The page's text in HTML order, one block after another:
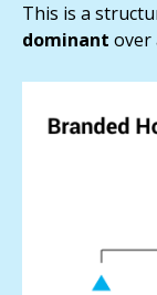
This is a
dominant over